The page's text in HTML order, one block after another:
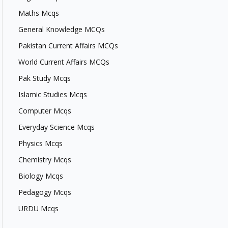
Maths Mcqs
General Knowledge MCQs
Pakistan Current Affairs MCQs
World Current Affairs MCQs
Pak Study Mcqs
Islamic Studies Mcqs
Computer Mcqs
Everyday Science Mcqs
Physics Mcqs
Chemistry Mcqs
Biology Mcqs
Pedagogy Mcqs
URDU Mcqs